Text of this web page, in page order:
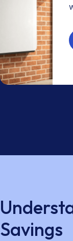
Savings